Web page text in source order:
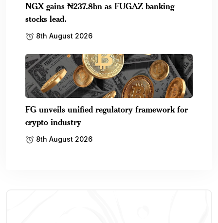
NGX gains ₦237.8bn as FUGAZ banking
stocks lead.
8th August 2026
FG unveils unified regulatory framework for
crypto industry
8th August 2026